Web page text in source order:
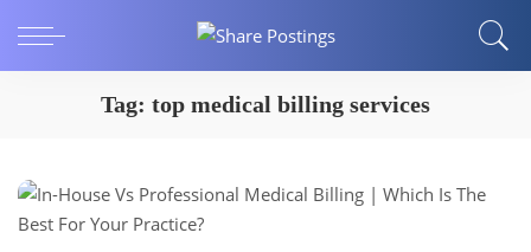
Tag: top medical billing services